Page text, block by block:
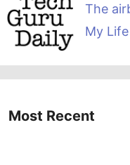
The
My
Most Recent